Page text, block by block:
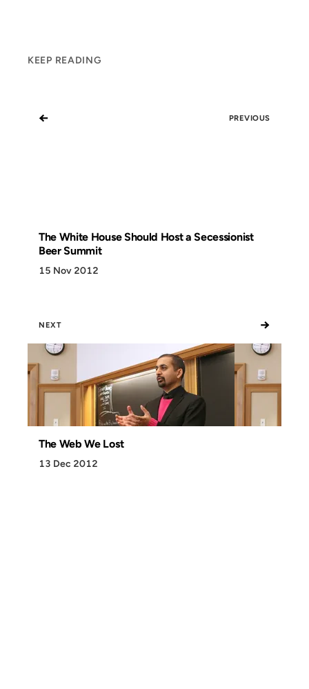
KEEP READING
← PREVIOUS
The White House Should Host a Secessionist
Beer Summit
15 Nov 2012
NEXT →
The Web We Lost
13 Dec 2012